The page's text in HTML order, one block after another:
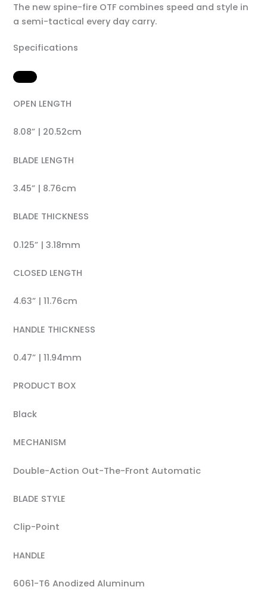
The new spine-fire OTF combines speed and style in
a semi-tactical every day carry.
Specifications
OPEN LENGTH
8.08” | 20.52cm
BLADE LENGTH
3.45” | 8.76cm
BLADE THICKNESS
0.125” | 3.18mm
CLOSED LENGTH
4.63” | 11.76cm
HANDLE THICKNESS
0.47” | 11.94mm
PRODUCT BOX
Black
MECHANISM
Double-Action Out-The-Front Automatic
BLADE STYLE
Clip-Point
HANDLE
6061-T6 Anodized Aluminum